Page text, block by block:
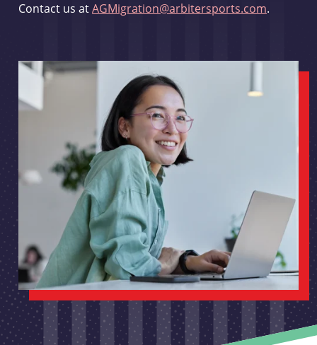
Contact us atAGMigration@arbitersports.com.